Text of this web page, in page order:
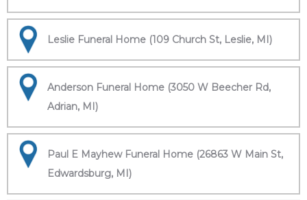
Leslie Funeral Home (109 Church St, Leslie, MI)
Anderson Funeral Home (3050 W Beecher Rd,
Adrian, MI)
Paul E Mayhew Funeral Home (26863 W Main St,
Edwardsburg, MI)